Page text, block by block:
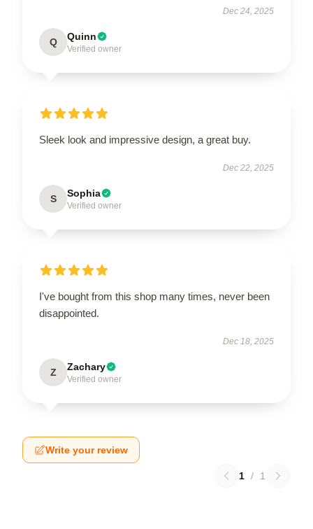
Dec 24, 2025
Q Quinn
Verified owner
Sleek look and impressive design, a great buy.
Dec 22, 2025
S Sophia
Verified owner
I've bought from this shop many times, never been
disappointed.
Dec 18, 2025
Z Zachary
Verified owner
Write your review
1 / 1